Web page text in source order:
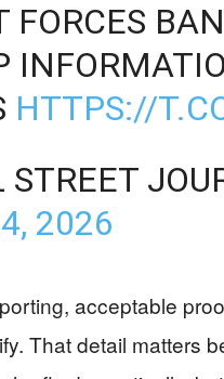
FORCES
HTTPS://
2026
acceptable
That detail matters